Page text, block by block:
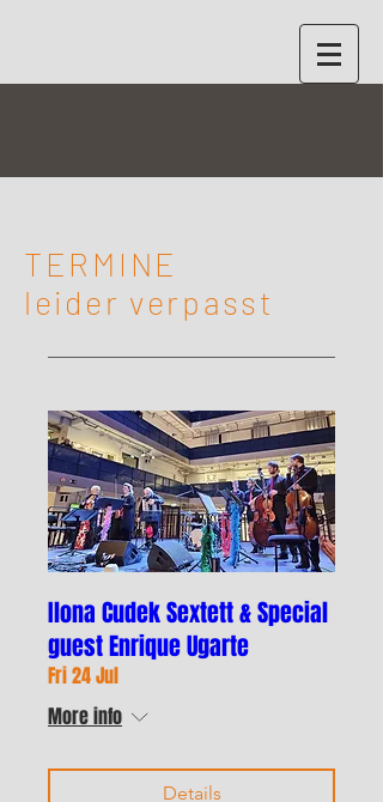
TERMINE
leider verpasst
Ilona Cudek Sextett & Special
guest Enrique Ugarte
Fri 24 Jul
More info
Details